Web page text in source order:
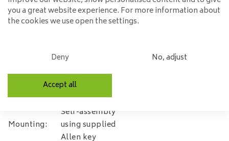
Specifications:
92cm
Seat height: 51cm
Microfibre
(Luxor)
Mounting:
Self-assembly
using supplied
Allen key
you a great website experience. For more information about
the cookies we use open the settings.
Deny No, adjust
Accept all